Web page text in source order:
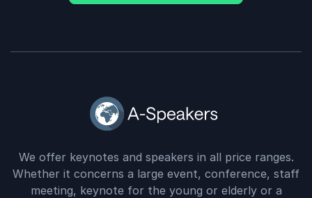
We offer keynotes and speakers in all price ranges.
Whether it concerns a large event, conference, staff
meeting, keynote for the young or elderly or a